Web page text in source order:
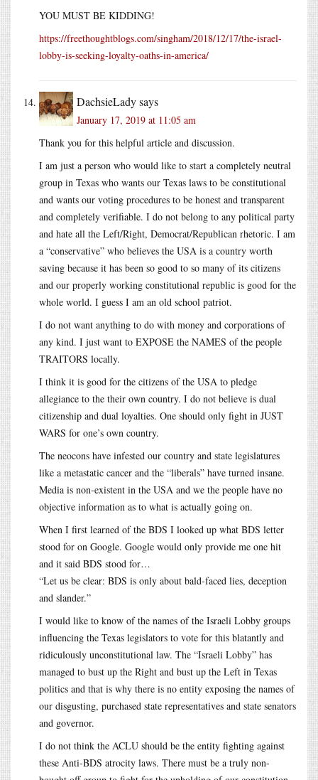
YOU MUST BE KIDDING!
https://freethoughtblogs.com/singham/2018/12/17/the-israel-
lobby-is-seeking-loyalty-oaths-in-america/
DachsieLadysays
January 17, 2019 at 11:05 am
Thank you for this helpful article and discussion.
I am just a person who would like to start a completely neutral
group in Texas who wants our Texas laws to be constitutional
and wants our voting procedures to be honest and transparent
and completely verifiable. I do not belong to any political party
and hate all the Left/Right, Democrat/Republican rhetoric. I am
a “conservative” who believes the USA is a country worth
saving because it has been so good to so many of its citizens
and our properly working constitutional republic is good for the
whole world. I guess I am an old school patriot.
I do not want anything to do with money and corporations of
any kind. I just want to EXPOSE the NAMES of the people
TRAITORS locally.
I think it is good for the citizens of the USA to pledge
allegiance to the their own country. I do not believe is dual
citizenship and dual loyalties. One should only fight in JUST
WARS for one’s own country.
The neocons have infested our country and state legislatures
like a metastatic cancer and the “liberals” have turned insane.
Media is non-existent in the USA and we the people have no
objective information as to what is actually going on.
When I first learned of the BDS I looked up what BDS letter
stood for on Google. Google would only provide me one hit
and it said BDS stood for…
“Let us be clear: BDS is only about bald-faced lies, deception
and slander.”
I would like to know of the names of the Israeli Lobby groups
influencing the Texas legislators to vote for this blatantly and
ridiculously unconstitutional law. The “Israeli Lobby” has
managed to bust up the Right and bust up the Left in Texas
politics and that is why there is no entity exposing the names of
our disgusting, purchased state representatives and state senators
and governor.
I do not think the ACLU should be the entity fighting against
these Anti-BDS atrocity laws. There must be a truly non-